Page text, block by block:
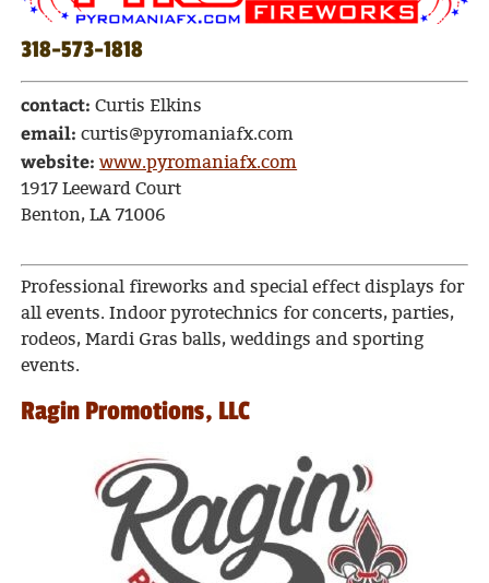
318-573-1818
contact:Curtis Elkins
email: curtis@pyromaniafx.com
website: www.pyromaniafx.com
1917 Leeward Court
Benton, LA 71006
Professional fireworks and special effect displays for
all events. Indoor pyrotechnics for concerts, parties,
rodeos, Mardi Gras balls, weddings and sporting
events.
Ragin Promotions, LLC